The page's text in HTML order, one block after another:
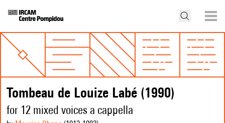
Tombeau de Louize Labé (1990)
for 12 mixed voices a cappella